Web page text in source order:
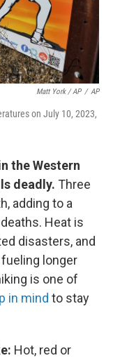
Matt York / AP / AP
on July 10, 2023,
the Western
deadly. Three
adding to a
Heat is
disasters, and
longer
is one of
in mind to stay
Hot, red or